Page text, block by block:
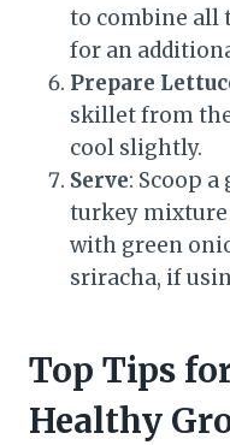
to combine all
for an
Prepare
skillet from
cool slightly.
Serve: Scoop
turkey mixture
with green
sriracha, if
Top Tips
Healthy